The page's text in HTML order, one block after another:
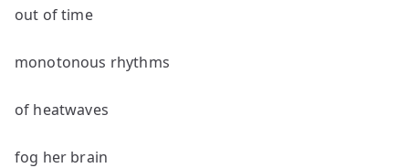
out of time
monotonous rhythms
of heatwaves
fog her brain